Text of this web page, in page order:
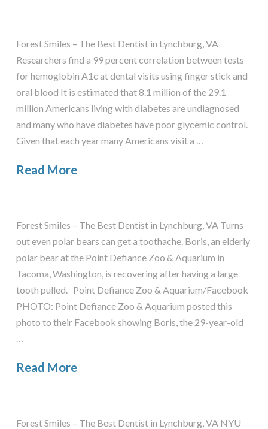
Forest Smiles – The Best Dentist in Lynchburg, VA
Researchers find a 99 percent correlation between tests
for hemoglobin A1c at dental visits using finger stick and
oral blood It is estimated that 8.1 million of the 29.1
million Americans living with diabetes are undiagnosed
and many who have diabetes have poor glycemic control.
Given that each year many Americans visit a …
Read More
Forest Smiles – The Best Dentist in Lynchburg, VA Turns
out even polar bears can get a toothache. Boris, an elderly
polar bear at the Point Defiance Zoo & Aquarium in
Tacoma, Washington, is recovering after having a large
tooth pulled. Point Defiance Zoo & Aquarium/Facebook
PHOTO: Point Defiance Zoo & Aquarium posted this
photo to their Facebook showing Boris, the 29-year-old
…
Read More
Forest Smiles – The Best Dentist in Lynchburg, VA NYU